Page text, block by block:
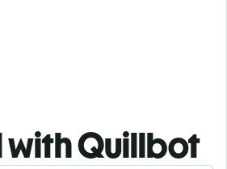
with Quillbot